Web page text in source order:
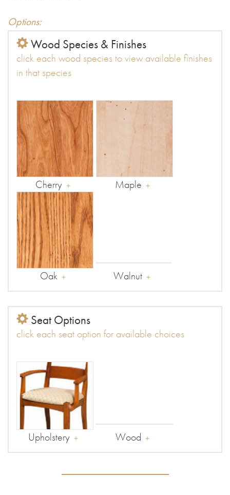
Options:
Wood Species & Finishes
click each wood species to view available finishes
in that species
Cherry Maple
Oak Walnut
Seat Options
click each seat option for available choices
Upholstery Wood